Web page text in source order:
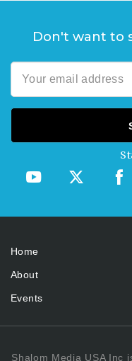
Don't want to
Home
About
Events
Shalom Media USA Inc